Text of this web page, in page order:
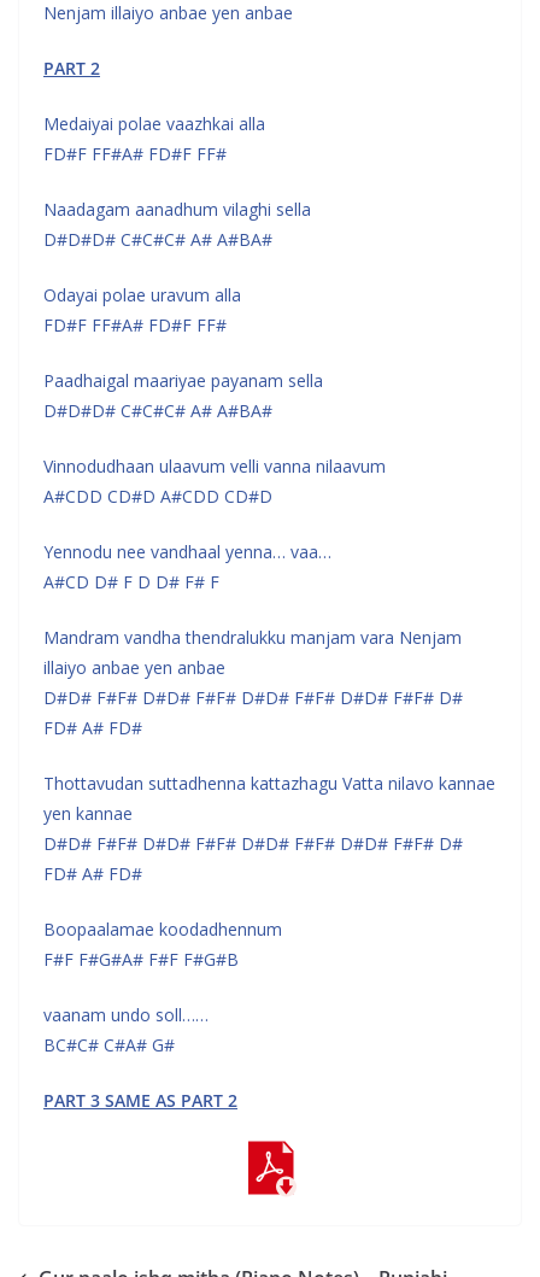
Nenjam illaiyo anbae yen anbae
PART 2
Medaiyai polae vaazhkai alla
FD#F FF#A# FD#F FF#
Naadagam aanadhum vilaghi sella
D#D#D# C#C#C# A# A#BA#
Odayai polae uravum alla
FD#F FF#A# FD#F FF#
Paadhaigal maariyae payanam sella
D#D#D# C#C#C# A# A#BA#
Vinnodudhaan ulaavum velli vanna nilaavum
A#CDD CD#D A#CDD CD#D
Yennodu nee vandhaal yenna… vaa…
A#CD D# F D D# F# F
Mandram vandha thendralukku manjam vara Nenjam
illaiyo anbae yen anbae
D#D# F#F# D#D# F#F# D#D# F#F# D#D# F#F# D#
FD# A# FD#
Thottavudan suttadhenna kattazhagu Vatta nilavo kannae
yen kannae
D#D# F#F# D#D# F#F# D#D# F#F# D#D# F#F# D#
FD# A# FD#
Boopaalamae koodadhennum
F#F F#G#A# F#F F#G#B
vaanam undo soll……
BC#C# C#A# G#
PART 3 SAME AS PART 2